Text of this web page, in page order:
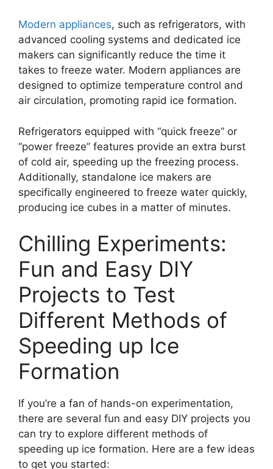
Modern appliances, such as refrigerators, with
advanced cooling systems and dedicated ice
makers can significantly reduce the time it
takes to freeze water. Modern appliances are
designed to optimize temperature control and
air circulation, promoting rapid ice formation.
Refrigerators equipped with “quick freeze” or
“power freeze” features provide an extra burst
of cold air, speeding up the freezing process.
Additionally, standalone ice makers are
specifically engineered to freeze water quickly,
producing ice cubes in a matter of minutes.
Chilling Experiments:
Fun and Easy DIY
Projects to Test
Different Methods of
Speeding up Ice
Formation
If you’re a fan of hands-on experimentation,
there are several fun and easy DIY projects you
can try to explore different methods of
speeding up ice formation. Here are a few ideas
to get you started: